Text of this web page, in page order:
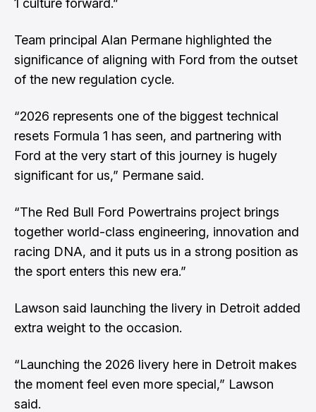
1 culture forward.”
Team principal Alan Permane highlighted the
significance of aligning with Ford from the outset
of the new regulation cycle.
“2026 represents one of the biggest technical
resets Formula 1 has seen, and partnering with
Ford at the very start of this journey is hugely
significant for us,” Permane said.
“The Red Bull Ford Powertrains project brings
together world-class engineering, innovation and
racing DNA, and it puts us in a strong position as
the sport enters this new era.”
Lawson said launching the livery in Detroit added
extra weight to the occasion.
“Launching the 2026 livery here in Detroit makes
the moment feel even more special,” Lawson
said.